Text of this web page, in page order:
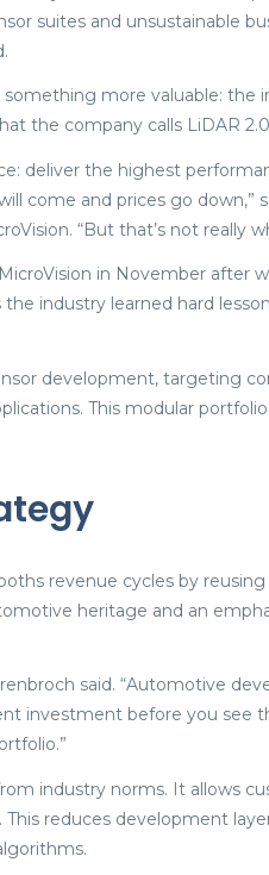
suites and unsustainable
something more valuable: the
the company calls LiDAR
deliver the highest
come and prices go down,”
“But that’s not really
in November after
industry learned hard
development, targeting
This modular
revenue cycles by
heritage and an
said. “Automotive
investment before you see
industry norms. It allows
This reduces development